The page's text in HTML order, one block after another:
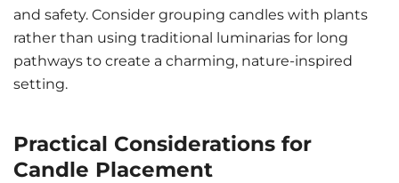
and safety. Consider grouping candles with plants
rather than using traditional luminarias for long
pathways to create a charming, nature-inspired
setting.
Practical Considerations for
Candle Placement